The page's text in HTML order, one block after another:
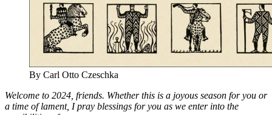
By Carl Otto Czeschka
Welcome to 2024, friends. Whether this is a joyous season for you or
a time of lament, I pray blessings for you as we enter into the